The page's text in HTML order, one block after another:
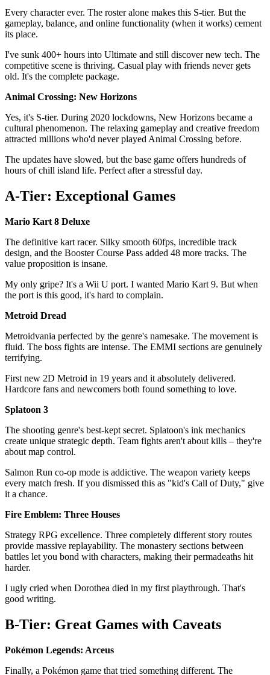
Every character ever. The roster alone makes this S-tier. But the
gameplay, balance, and online functionality (when it works) cement
its place.
I've sunk 400+ hours into Ultimate and still discover new tech. The
competitive scene is thriving. Casual play with friends never gets
old. It's the complete package.
Animal Crossing: New Horizons
Yes, it's S-tier. During 2020 lockdowns, New Horizons became a
cultural phenomenon. The relaxing gameplay and creative freedom
attracted millions who'd never played Animal Crossing before.
The updates have slowed, but the base game offers hundreds of
hours of chill island life. Perfect after a stressful day.
A-Tier: Exceptional Games
Mario Kart 8 Deluxe
The definitive kart racer. Silky smooth 60fps, incredible track
design, and the Booster Course Pass added 48 more tracks. The
value proposition is insane.
My only gripe? It's a Wii U port. I wanted Mario Kart 9. But when
the port is this good, it's hard to complain.
Metroid Dread
Metroidvania perfected by the genre's namesake. The movement is
fluid. The boss fights are intense. The EMMI sections are genuinely
terrifying.
First new 2D Metroid in 19 years and it absolutely delivered.
Hardcore fans and newcomers both found something to love.
Splatoon 3
The shooting genre's best-kept secret. Splatoon's ink mechanics
create unique strategic depth. Team fights aren't about kills – they're
about map control.
Salmon Run co-op mode is addictive. The weapon variety keeps
every match fresh. If you dismissed this as "kid's Call of Duty," give
it a chance.
Fire Emblem: Three Houses
Strategy RPG excellence. Three completely different story routes
provide massive replayability. The monastery sections between
battles let you bond with characters, making their permadeaths hit
harder.
I ugly cried when Dorothea died in my first playthrough. That's
good writing.
B-Tier: Great Games with Caveats
Pokémon Legends: Arceus
Finally, a Pokémon game that tried something different. The